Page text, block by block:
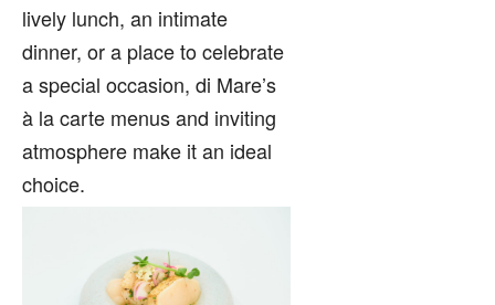
lively lunch, an intimate
dinner, or a place to celebrate
a special occasion, di Mare’s
à la carte menus and inviting
atmosphere make it an ideal
choice.